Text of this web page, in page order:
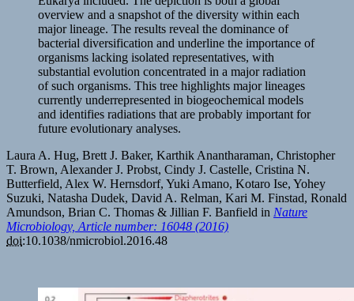
overview and a snapshot of the diversity within each
major lineage. The results reveal the dominance of
bacterial diversification and underline the importance of
organisms lacking isolated representatives, with
substantial evolution concentrated in a major radiation
of such organisms. This tree highlights major lineages
currently underrepresented in biogeochemical models
and identifies radiations that are probably important for
future evolutionary analyses.
Laura A. Hug, Brett J. Baker, Karthik Anantharaman, Christopher
T. Brown, Alexander J. Probst, Cindy J. Castelle, Cristina N.
Butterfield, Alex W. Hernsdorf, Yuki Amano, Kotaro Ise, Yohey
Suzuki, Natasha Dudek, David A. Relman, Kari M. Finstad, Ronald
Amundson, Brian C. Thomas & Jillian F. Banfield in Nature
Microbiology, Article number: 16048 (2016)
doi:10.1038/nmicrobiol.2016.48